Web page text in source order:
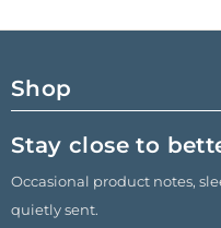
Shop
Stay close to
Occasional product notes,
quietly sent.